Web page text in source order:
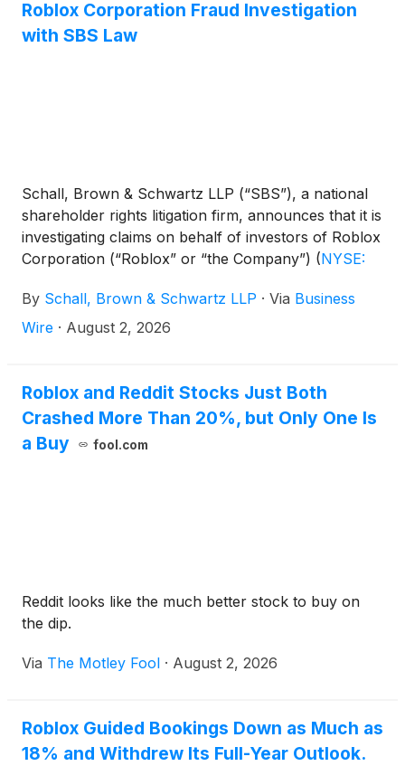
Roblox Corporation Fraud Investigation
with SBS Law
Schall, Brown & Schwartz LLP (“SBS”), a national
shareholder rights litigation firm, announces that it is
investigating claims on behalf of investors of Roblox
Corporation (“Roblox” or “the Company”) (NYSE:
By Schall, Brown & Schwartz LLP · Via Business
Wire · August 2, 2026
Roblox and Reddit Stocks Just Both
Crashed More Than 20%, but Only One Is
a Buy
fool.com
Reddit looks like the much better stock to buy on
the dip.
Via The Motley Fool · August 2, 2026
Roblox Guided Bookings Down as Much as
18% and Withdrew Its Full-Year Outlook.